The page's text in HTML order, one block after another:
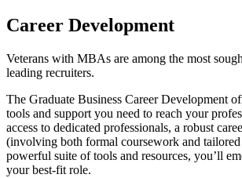
Career Development
Veterans with MBAs are among the most
leading recruiters.
The Graduate Business Career Development
tools and support you need to reach your
access to dedicated professionals, a robust
(involving both formal coursework and
powerful suite of tools and resources, you’ll
your best-fit role.